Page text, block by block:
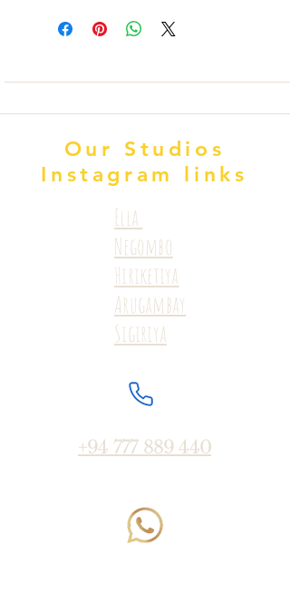
Our Studios
Instagram links
Ella
Negombo
Hiriketiya
Arugambay
Sigiriya
+94 777 889 440